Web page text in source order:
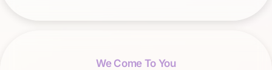
We Come To You